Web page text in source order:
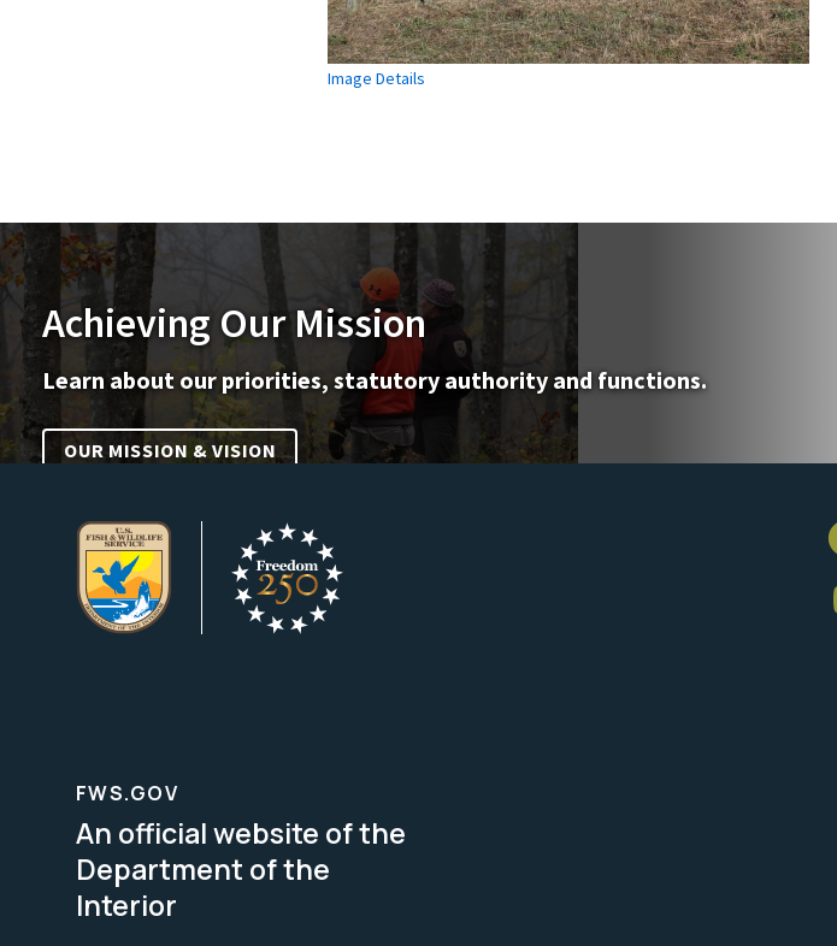
Image Details
Achieving Our Mission
Learn about our priorities, statutory authority and functions.
OUR MISSION & VISION
FWS.GOV
An official website of the
Department of the
Interior